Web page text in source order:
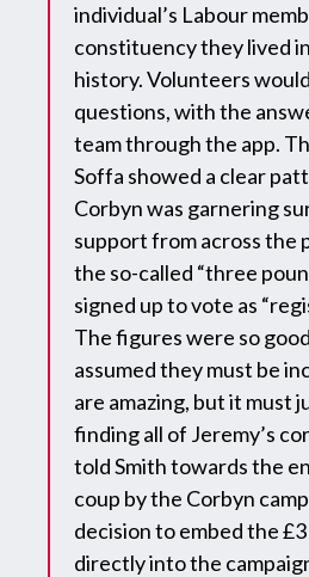
individual’s Labour
constituency they lived
history. Volunteers
questions, with the
team through the app.
Soffa showed a clear
Corbyn was garnering
support from across the
the so-called “three
signed up to vote as
The figures were so
assumed they must be
are amazing, but it must
finding all of Jeremy’s
told Smith towards the
coup by the Corbyn
decision to embed the
directly into the